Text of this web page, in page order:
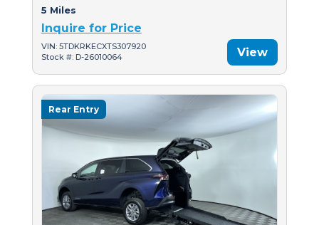
5 Miles
Inquire for Price
VIN: 5TDKRKECXTS307920
Stock #: D-26010064
View
Rear Entry